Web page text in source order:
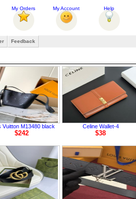
My Orders My Account Help
Feedback
Vuitton M13480 black
$242
Celine Wallet-4
$38